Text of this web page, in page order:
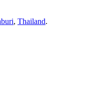
, Thailand.